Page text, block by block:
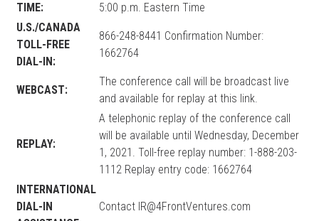
TIME:
5:00 p.m. Eastern Time
U.S./CANADA
TOLL-FREE
DIAL-IN:
866-248-8441 Confirmation Number:
1662764
WEBCAST:
The conference call will be broadcast live
and available for replay at this link.
REPLAY:
A telephonic replay of the conference call
will be available until Wednesday, December
1, 2021. Toll-free replay number: 1-888-203-
1112 Replay entry code: 1662764
INTERNATIONAL
DIAL-IN
Contact IR@4FrontVentures.com